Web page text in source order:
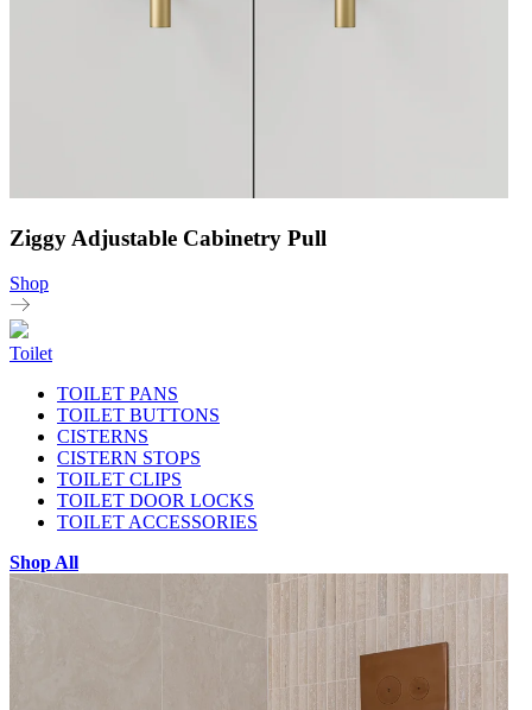
Ziggy Adjustable Cabinetry Pull
Shop
Toilet
TOILET PANS
TOILET BUTTONS
CISTERNS
CISTERN STOPS
TOILET CLIPS
TOILET DOOR LOCKS
TOILET ACCESSORIES
Shop All